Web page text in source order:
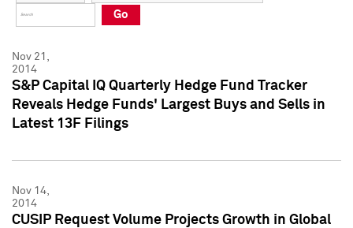
Press Kit
Press Kit
Go
Nov 21,
2014
S&P Capital IQ Quarterly Hedge Fund Tracker
Reveals Hedge Funds' Largest Buys and Sells in
Latest 13F Filings
Nov 14,
2014
CUSIP Request Volume Projects Growth in Global